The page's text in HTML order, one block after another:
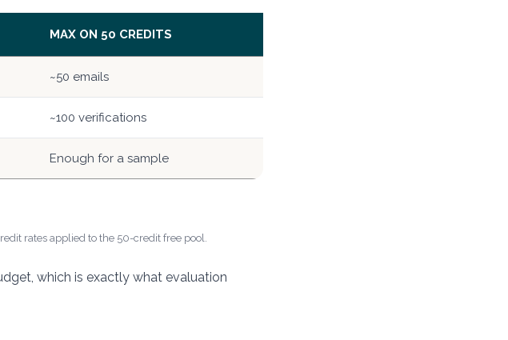
MAX ON 50 CREDITS
~50 emails
~100 verifications
Enough for a sample
rates applied to the 50-credit free pool.
which is exactly what evaluation